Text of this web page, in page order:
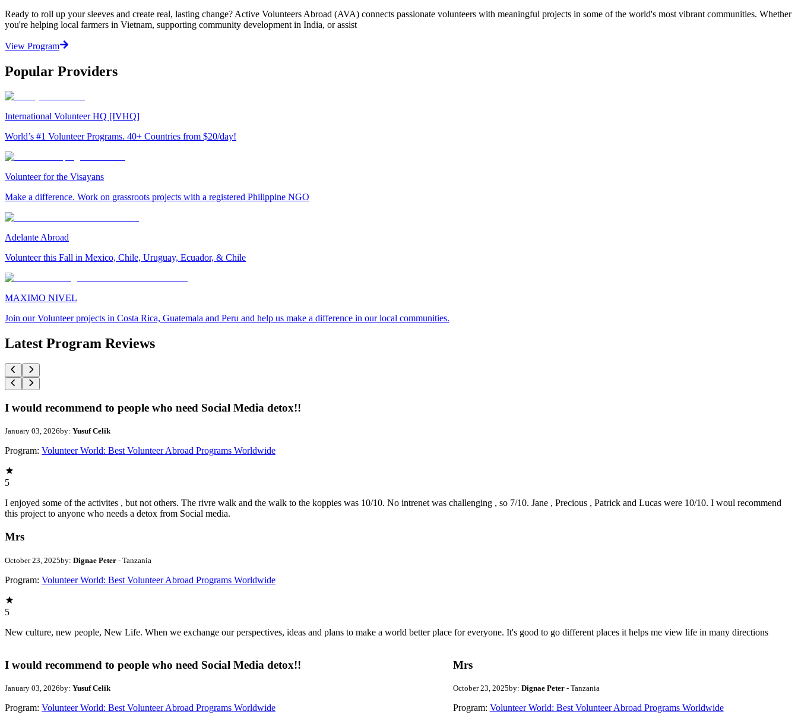
Ready to roll up your sleeves and create real, lasting change? Active Volunteers Abroad (AVA) connects passionate volunteers with meaningful projects in some of the world's most vibrant communities. Whether
you're helping local farmers in Vietnam, supporting community development in India, or assist
View Program
Popular Providers
International Volunteer HQ [IVHQ]
World’s #1 Volunteer Programs. 40+ Countries from $20/day!
Volunteer for the Visayans
Make a difference. Work on grassroots projects with a registered Philippine NGO
Adelante Abroad
Volunteer this Fall in Mexico, Chile, Uruguay, Ecuador, & Chile
MAXIMO NIVEL
Join our Volunteer projects in Costa Rica, Guatemala and Peru and help us make a difference in our local communities.
Latest Program Reviews
I would recommend to people who need Social Media detox!!
January 03, 2026by: Yusuf Celik
Program: Volunteer World: Best Volunteer Abroad Programs Worldwide
5
I enjoyed some of the activites , but not others. The rivre walk and the walk to the koppies was 10/10. No intrenet was challenging , so 7/10. Jane , Precious , Patrick and Lucas were 10/10. I woul recommend
this project to anyone who needs a detox from Social media.
Mrs
October 23, 2025by: Dignae Peter - Tanzania
Program: Volunteer World: Best Volunteer Abroad Programs Worldwide
5
New culture, new people, New Life. When we exchange our perspectives, ideas and plans to make a world better place for everyone. It's good to go different places it helps me view life in many directions
I would recommend to people who need Social Media detox!!
January 03, 2026by: Yusuf Celik
Program: Volunteer World: Best Volunteer Abroad Programs Worldwide
Mrs
October 23, 2025by: Dignae Peter - Tanzania
Program: Volunteer World: Best Volunteer Abroad Programs Worldwide